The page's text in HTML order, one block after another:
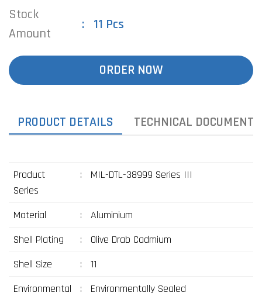
Stock
Amount
11 Pcs
ORDER NOW
PRODUCT DETAILS TECHNICAL DOCUMENTS
Product
Series
: MIL-DTL-38999 Series III
Material :
Aluminium
Shell Plating
:
Olive Drab Cadmium
Shell Size
:
11
Environmental
: Environmentally Sealed